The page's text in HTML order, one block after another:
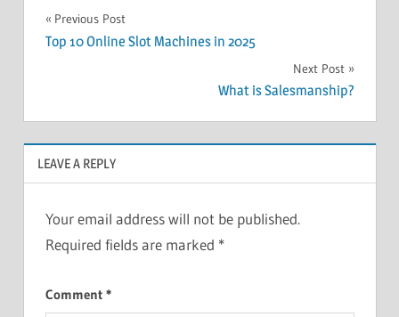
Post
navigation
Previous Post
Top 10 Online Slot Machines in 2025
Next Post
What is Salesmanship?
LEAVE A REPLY
Your email address will not be published.
Required fields are marked *
Comment *